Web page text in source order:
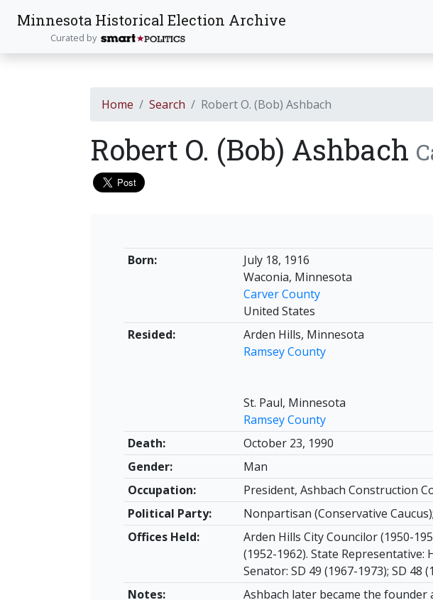
Minnesota Historical Election Archive
Curated by
Home Search Robert O. (Bob) Ashbach
Robert O. (Bob) Ashbach
Born:
July 18, 1916
Waconia, Minnesota
Carver County
United States
Resided:
Arden Hills, Minnesota
Ramsey County
St. Paul, Minnesota
Ramsey County
Death:
October 23, 1990
Gender:
Man
Occupation:
President, Ashbach Construction
Political Party:
Nonpartisan (Conservative
Offices Held:
Arden Hills City Councilor (1950-
(1952-1962). State Representative:
Senator: SD 49 (1967-1973); SD 48
Notes:
Ashbach later became the founder